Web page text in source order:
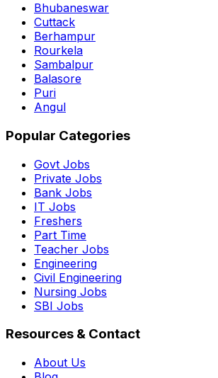
Bhubaneswar
Cuttack
Berhampur
Rourkela
Sambalpur
Balasore
Puri
Angul
Popular Categories
Govt Jobs
Private Jobs
Bank Jobs
IT Jobs
Freshers
Part Time
Teacher Jobs
Engineering
Civil Engineering
Nursing Jobs
SBI Jobs
Resources & Contact
About Us